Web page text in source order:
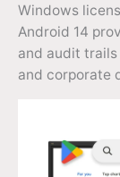
Windows
Android 14
and audit
and corporate